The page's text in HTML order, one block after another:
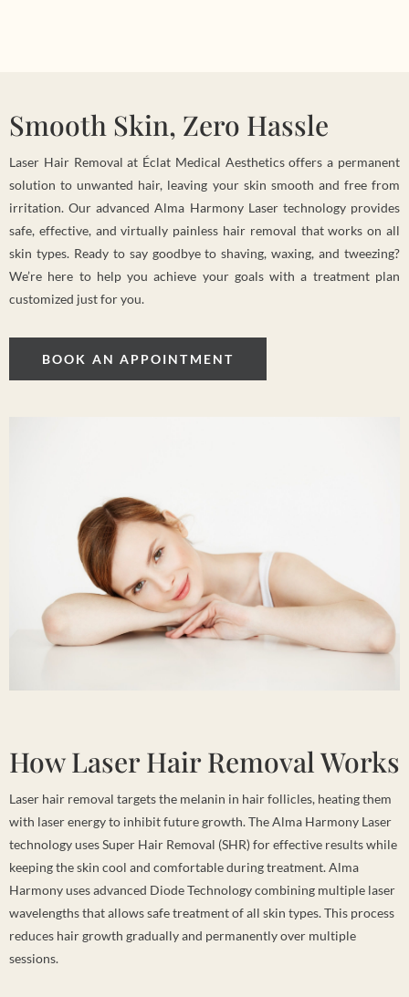
Smooth Skin, Zero Hassle
Laser Hair Removal at Éclat Medical Aesthetics offers a permanent
solution to unwanted hair, leaving your skin smooth and free from
irritation. Our advanced Alma Harmony Laser technology provides
safe, effective, and virtually painless hair removal that works on all
skin types. Ready to say goodbye to shaving, waxing, and tweezing?
We’re here to help you achieve your goals with a treatment plan
customized just for you.
BOOK AN APPOINTMENT
How Laser Hair Removal Works
Laser hair removal targets the melanin in hair follicles, heating them
with laser energy to inhibit future growth. The Alma Harmony Laser
technology uses Super Hair Removal (SHR) for effective results while
keeping the skin cool and comfortable during treatment. Alma
Harmony uses advanced Diode Technology combining multiple laser
wavelengths that allows safe treatment of all skin types. This process
reduces hair growth gradually and permanently over multiple
sessions.